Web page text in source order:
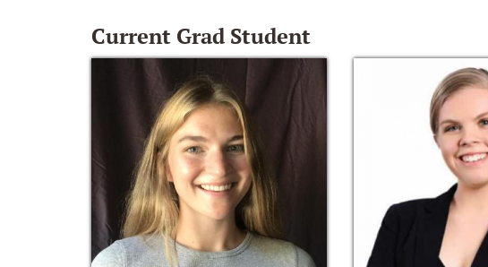
Current Grad Student